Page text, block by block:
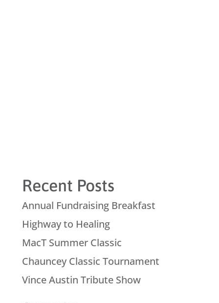
Recent Posts
Annual Fundraising Breakfast
Highway to Healing
MacT Summer Classic
Chauncey Classic Tournament
Vince Austin Tribute Show